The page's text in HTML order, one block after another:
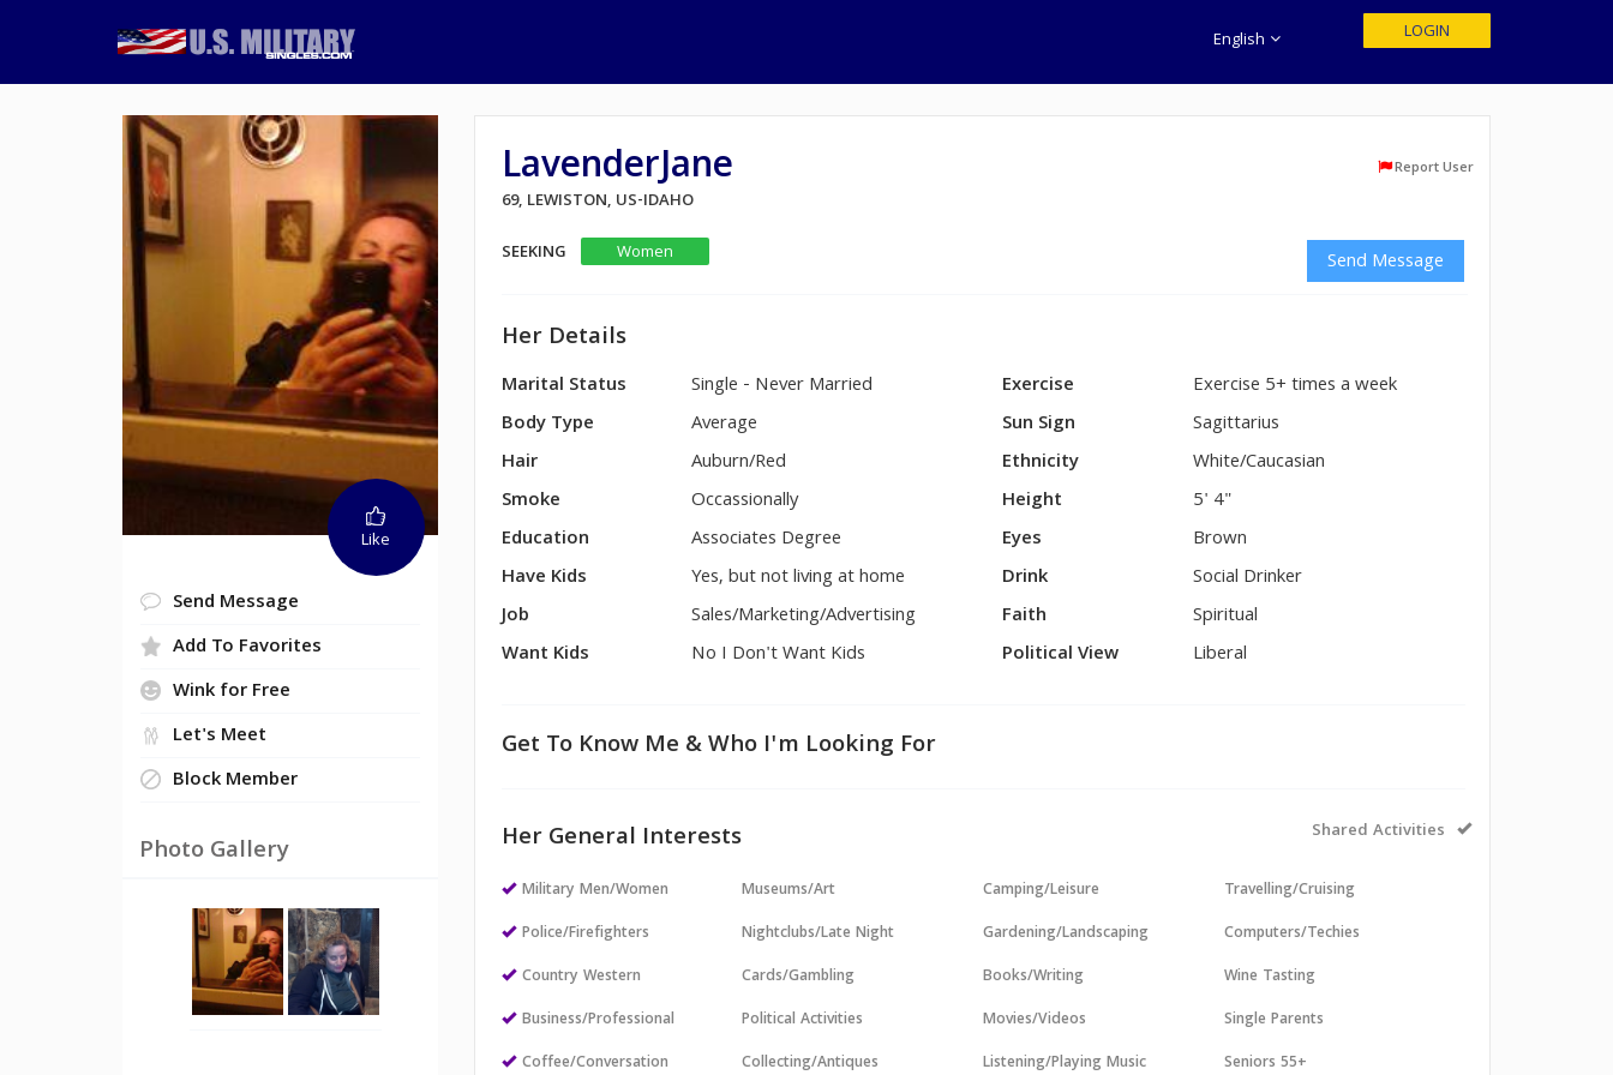
English LOGIN
Like
Send Message
Add To Favorites
Wink for Free
Let's Meet
Block Member
Photo Gallery
LavenderJane Report User
69, LEWISTON, US-IDAHO
SEEKING
Women Send Message
Her Details
Marital Status
Single - Never Married
Body Type
Average
Hair
Auburn/Red
Smoke
Occassionally
Education
Associates Degree
Have Kids
Yes, but not living at home
Job
Sales/Marketing/Advertising
Want Kids
No I Don't Want Kids
Exercise
Exercise 5+ times a week
Sun Sign
Sagittarius
Ethnicity
White/Caucasian
Height
5' 4"
Eyes
Brown
Drink
Social Drinker
Faith
Spiritual
Political View
Liberal
Get To Know Me & Who I'm Looking For
Her General Interests Shared Activities
Military Men/Women
Police/Firefighters
Country Western
Business/Professional
Coffee/Conversation
Museums/Art
Nightclubs/Late Night
Cards/Gambling
Political Activities
Collecting/Antiques
Camping/Leisure
Gardening/Landscaping
Books/Writing
Movies/Videos
Listening/Playing Music
Travelling/Cruising
Computers/Techies
Wine Tasting
Single Parents
Seniors 55+